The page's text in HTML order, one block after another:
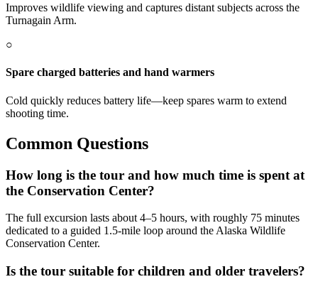
Improves wildlife viewing and captures distant subjects across the
Turnagain Arm.
○
Spare charged batteries and hand warmers
Cold quickly reduces battery life—keep spares warm to extend
shooting time.
Common Questions
How long is the tour and how much time is spent at
the Conservation Center?
The full excursion lasts about 4–5 hours, with roughly 75 minutes
dedicated to a guided 1.5-mile loop around the Alaska Wildlife
Conservation Center.
Is the tour suitable for children and older travelers?